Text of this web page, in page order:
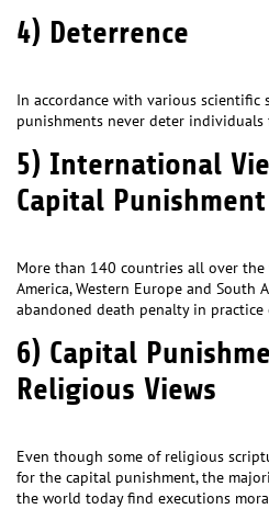
4) Deterrence
In accordance with various scientific
punishments never deter
5) International
Capital Punishment
More than 140 countries all over
America, Western Europe and South
abandoned death penalty in practice
6) Capital
Religious Views
Even though some of religious
for the capital punishment, the
the world today find executions